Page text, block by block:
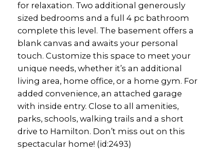
for relaxation. Two additional generously
sized bedrooms and a full 4 pc bathroom
complete this level. The basement offers a
blank canvas and awaits your personal
touch. Customize this space to meet your
unique needs, whether it’s an additional
living area, home office, or a home gym. For
added convenience, an attached garage
with inside entry. Close to all amenities,
parks, schools, walking trails and a short
drive to Hamilton. Don’t miss out on this
spectacular home! (id:2493)